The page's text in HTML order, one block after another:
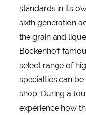
standards in its
sixth generation
the grain and
Böckenhoff
select range of
specialties can
shop. During a
experience how